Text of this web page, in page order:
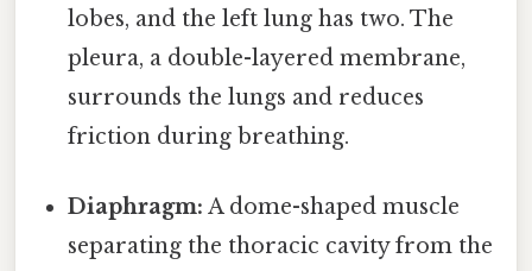
lobes, and the left lung has two. The
pleura, a double-layered membrane,
surrounds the lungs and reduces
friction during breathing.
Diaphragm: A dome-shaped muscle
separating the thoracic cavity from the